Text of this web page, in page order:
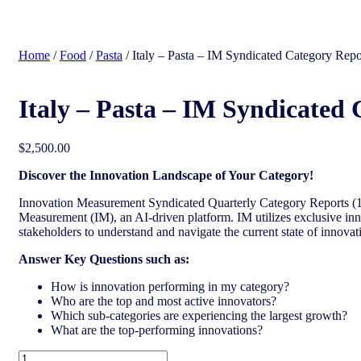
Home /Food /Pasta / Italy – Pasta – IM Syndicated Category
Italy – Pasta – IM Syndicated
$2,500.00
Discover the Innovation Landscape of Your Category!
Innovation Measurement Syndicated Quarterly Category
Measurement (IM), an AI-driven platform. IM utilizes exclusive
stakeholders to understand and navigate the current state of
Answer Key Questions such as:
How is innovation performing in my category?
Who are the top and most active innovators?
Which sub-categories are experiencing the largest growth?
What are the top-performing innovations?
Italy